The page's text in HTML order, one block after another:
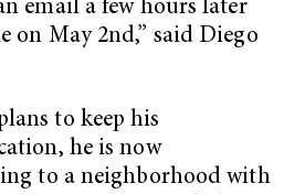
email a few hours later
on May 2nd,” said Diego
to keep his
he is now
to a neighborhood with